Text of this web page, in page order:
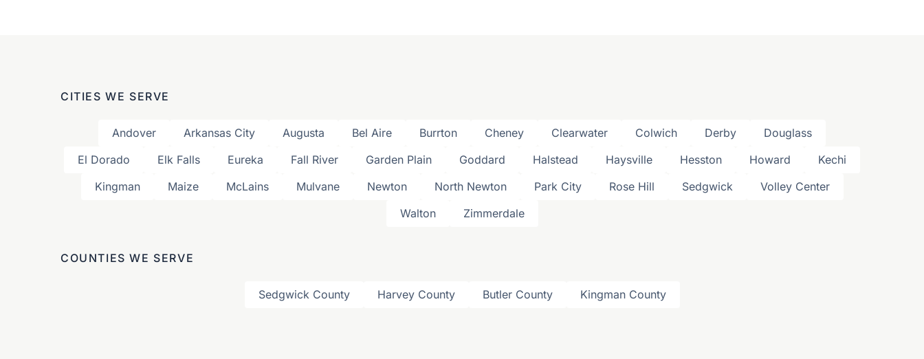
CITIES WE SERVE
Andover Arkansas City Augusta Bel Aire Burrton Cheney Clearwater Colwich Derby
Douglass
El Dorado
Elk Falls Eureka Fall River Garden Plain Goddard Halstead Haysville Hesston Howard
Kechi
Kingman
Maize McLains Mulvane Newton North Newton Park City Rose Hill Sedgwick
Volley Center
Walton
Zimmerdale
COUNTIES WE SERVE
Sedgwick County Harvey County Butler County Kingman County